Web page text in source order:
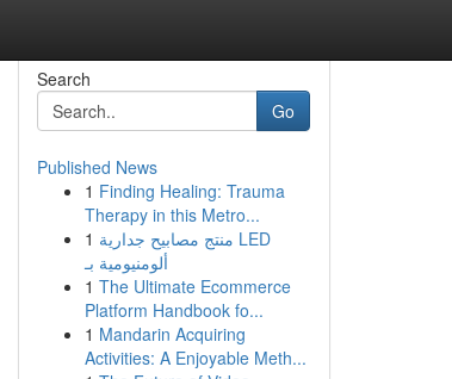
Search
Go
Published News
1 Finding Healing: Trauma
Therapy in this Metro...
1 منتج مصابيح جدارية LED
ألومنيومية بـ
1 The Ultimate Ecommerce
Platform Handbook fo...
1 Mandarin Acquiring
Activities: A Enjoyable Meth...